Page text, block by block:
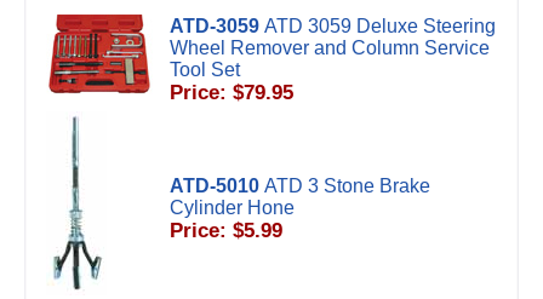
ATD-3059 ATD 3059 Deluxe Steering
Wheel Remover and Column Service
Tool Set
Price: $79.95
ATD-5010 ATD 3 Stone Brake
Cylinder Hone
Price: $5.99